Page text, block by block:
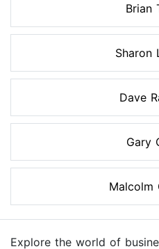
Brian
Sharon
Dave
Gary
Malcolm
Explore the world of